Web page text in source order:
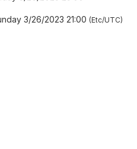
3/26/2023 21:00 Etc/UTC